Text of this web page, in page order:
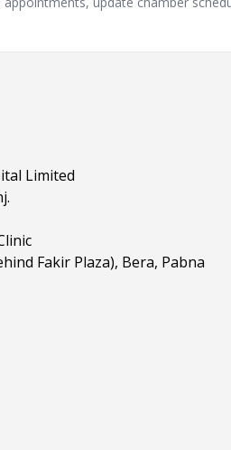
Limited
Fakir Plaza), Bera, Pabna